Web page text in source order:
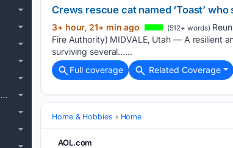
Science & Technology
Crews rescue cat named ‘Toast’
3+ hour, 21+ min ago (512+ words)
Fire Authority) MIDVALE, Utah — A resilient
surviving several…...
Full coverage
Related Coverage
Home & Hobbies Home
AOL.com